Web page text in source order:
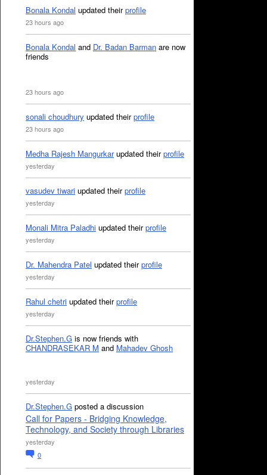
Bonala Kondal updated theirprofile
23 hours ago
Bonala Kondal and Dr. Badan Barman are now
friends
23 hours ago
sonali choudhury updated theirprofile
23 hours ago
Medha Rajesh Mangurkarupdated theirprofile
yesterday
vasudev tiwari updated theirprofile
yesterday
Monali Mitra Paladhi updated theirprofile
yesterday
Dr. Mahendra Patel updated theirprofile
yesterday
Rahul chetri updated theirprofile
yesterday
Dr.Stephen.G is now friends with
CHANDRASEKAR M and Mahadev Ghosh
yesterday
Dr.Stephen.G posted a discussion
Call for Papers - Bridging Knowledge,
Technology, and Society through Libraries
yesterday
0